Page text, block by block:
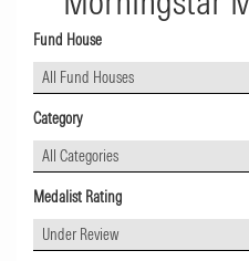
Fund House
All Fund Houses
Category
All Categories
Medalist Rating
Under Review